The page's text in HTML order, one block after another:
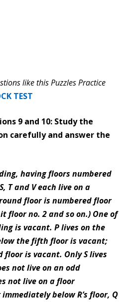
like this Puzzles Practice
TEST
9 and 10: Study the
carefully and answer the
having floors numbered
T and V each live on a
floor is numbered floor
floor no. 2 and so on.) One of
is vacant. P lives on the
the fifth floor is vacant;
floor is vacant. Only S lives
not live on an odd
not live on a floor
below R’s floor, Q